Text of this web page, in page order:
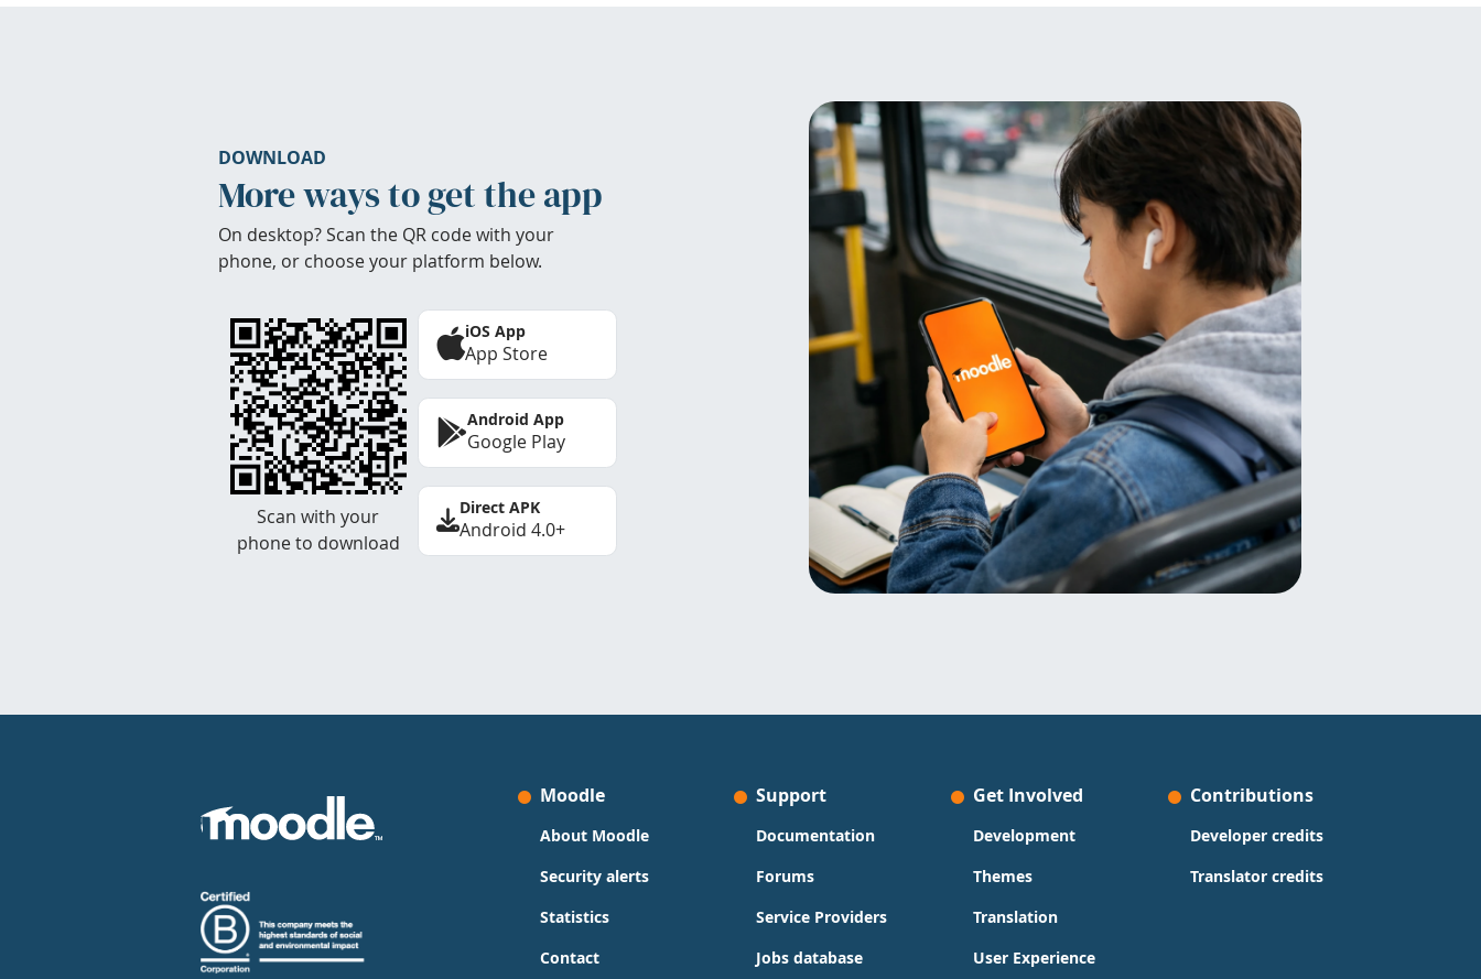
DOWNLOAD
More ways to get the app
On desktop? Scan the QR code with your
phone, or choose your platform below.
Scan with your
phone to download
iOS App
App Store
Android App
Google Play
Direct APK
Android 4.0+
Moodle
About Moodle
Security alerts
Statistics
Contact
Support
Documentation
Forums
Service Providers
Jobs database
Get Involved
Development
Themes
Translation
User Experience
Contributions
Developer credits
Translator credits